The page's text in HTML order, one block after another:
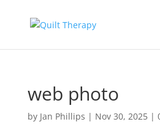
web photo
by Jan Phillips | Nov 30, 2025|